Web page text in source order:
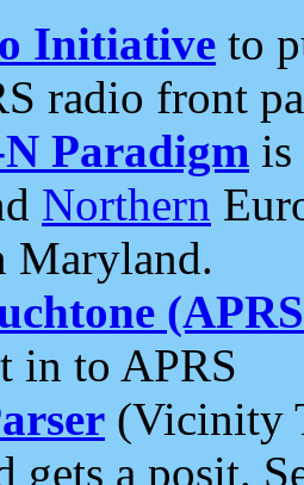
Initiative to
radio front
Paradigm is
Northern
Maryland.
in to APRS
(Vicinity
gets a posit.